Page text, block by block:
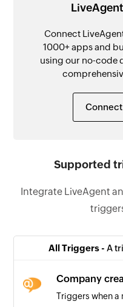
Connect
1000+ apps and
using our no-code
Supported
Integrate LiveAgent
All Triggers - A
Company
Triggers when a